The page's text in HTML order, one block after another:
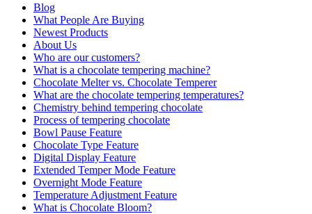
Blog
What People Are Buying
Newest Products
About Us
Who are our customers?
What is a chocolate tempering machine?
Chocolate Melter vs. Chocolate Temperer
What are the chocolate tempering temperatures?
Chemistry behind tempering chocolate
Process of tempering chocolate
Bowl Pause Feature
Chocolate Type Feature
Digital Display Feature
Extended Temper Mode Feature
Overnight Mode Feature
Temperature Adjustment Feature
What is Chocolate Bloom?